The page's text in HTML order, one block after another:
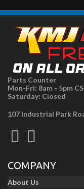
Parts Counter
Mon-Fri: 8am - 5pm
Saturday: Closed
107 Industrial Park
COMPANY
About Us